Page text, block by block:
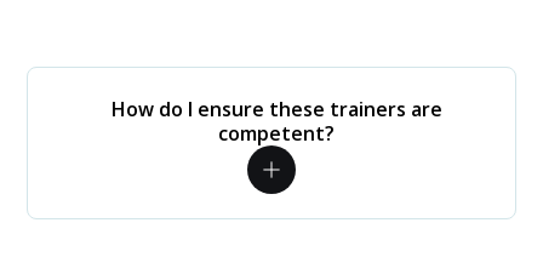
How do I ensure these trainers are
competent?